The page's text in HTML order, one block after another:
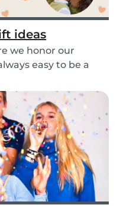
ideas
we honor our
easy to be a